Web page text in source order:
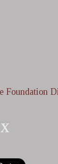
Foundation